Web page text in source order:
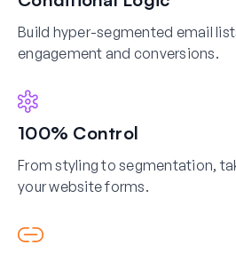
Build hyper-segmented email
engagement and conversions.
100% Control
From styling to segmentation,
your website forms.